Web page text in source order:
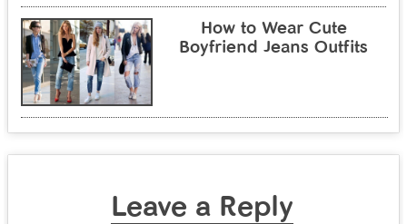
How to Wear Cute
Boyfriend Jeans Outfits
Leave a Reply